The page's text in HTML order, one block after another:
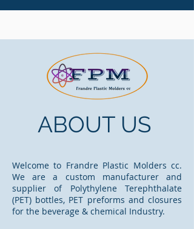
ABOUT US
Welcome to Frandre Plastic Molders cc.
We are a custom manufacturer and
supplier of Polythylene Terephthalate
(PET) bottles, PET preforms and closures
for the beverage & chemical Industry.